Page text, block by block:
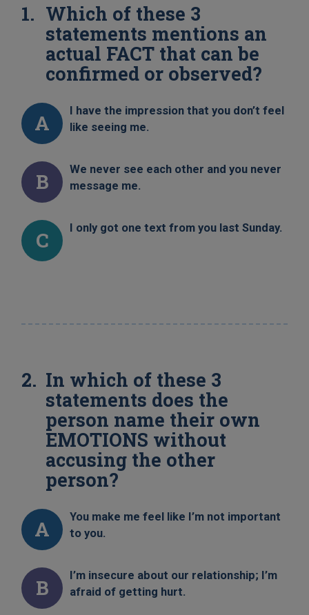
Which of these 3
statements mentions an
actual FACT that can be
confirmed or observed?
A
I have the impression that you don’t feel
like seeing me.
B
We never see each other and you never
message me.
C I only got one text from you last Sunday.
In which of these 3
statements does the
person name their own
EMOTIONS without
accusing the other
person?
A
You make me feel like I’m not important
to you.
B
I’m insecure about our relationship; I’m
afraid of getting hurt.